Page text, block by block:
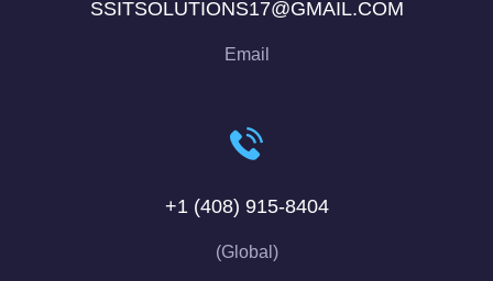
SSITSOLUTIONS17@GMAIL.COM
Email
+1 (408) 915-8404
(Global)